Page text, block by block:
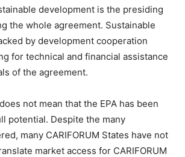
development is the presiding
the whole agreement. Sustainable
by development cooperation
for technical and financial assistance
of the agreement.
not mean that the EPA has been
potential. Despite the many
many CARIFORUM States have not
market access for CARIFORUM